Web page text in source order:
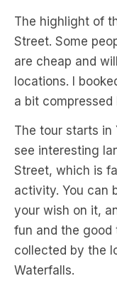
The highlight of
Street. Some
are cheap and
locations. I
a bit
The tour starts in
see interesting
Street, which is
activity. You can
your wish on it,
fun and the good
collected by the
Waterfalls.